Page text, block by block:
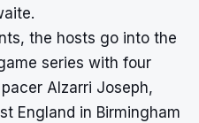
the hosts go into the
series with four
Alzarri Joseph,
England in Birmingham